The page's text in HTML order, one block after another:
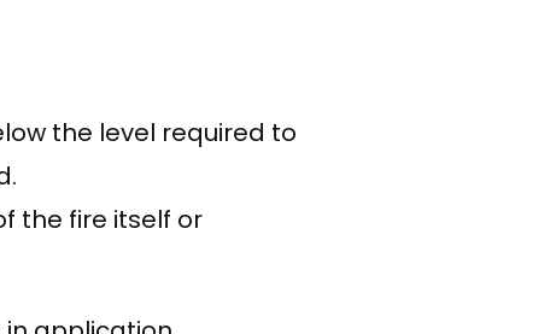
the level required to
the fire itself or